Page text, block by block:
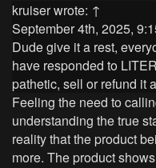
kruiserwrote: ↑
September 4th, 2025,
Dude give it a rest,
have responded to
pathetic, sell or refund it
Feeling the need to
understanding the true
reality that the product
more. The product